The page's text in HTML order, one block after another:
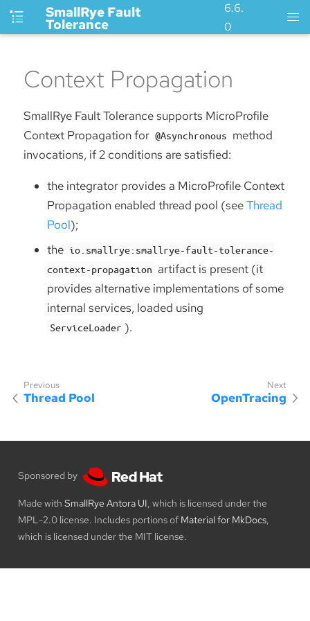
SmallRye Fault
Tolerance
6.6.
0
Context Propagation
SmallRye Fault Tolerance supports MicroProfile
Context Propagation for @Asynchronous method
invocations, if 2 conditions are satisfied:
the integrator provides a MicroProfile Context
Propagation enabled thread pool (seeThread
Pool);
the io.smallrye:smallrye-fault-tolerance-
context-propagation artifact is present (it
provides alternative implementations of some
internal services, loaded using
ServiceLoader ).
Thread Pool OpenTracing
Sponsored by
Made with SmallRye Antora UI, which is licensed under the
MPL-2.0 license. Includes portions of Material for MkDocs,
which is licensed under the MIT license.